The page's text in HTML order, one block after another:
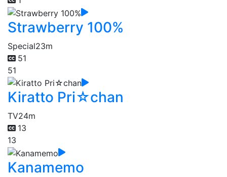
Strawberry 100%
Special23m
51
51
Kiratto Pri☆chan
TV24m
13
13
Kanamemo